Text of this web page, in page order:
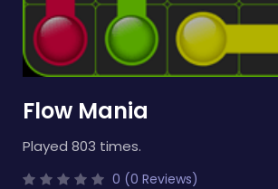
Flow Mania
Played 803 times.
0 (0 Reviews)